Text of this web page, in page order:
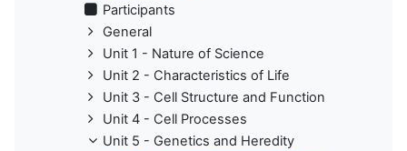
Participants
General
Unit 1 - Nature of Science
Unit 2 - Characteristics of Life
Unit 3 - Cell Structure and Function
Unit 4 - Cell Processes
Unit 5 - Genetics and Heredity